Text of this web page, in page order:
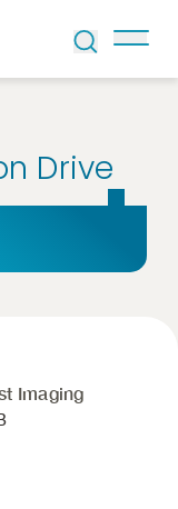
Drive
Imaging